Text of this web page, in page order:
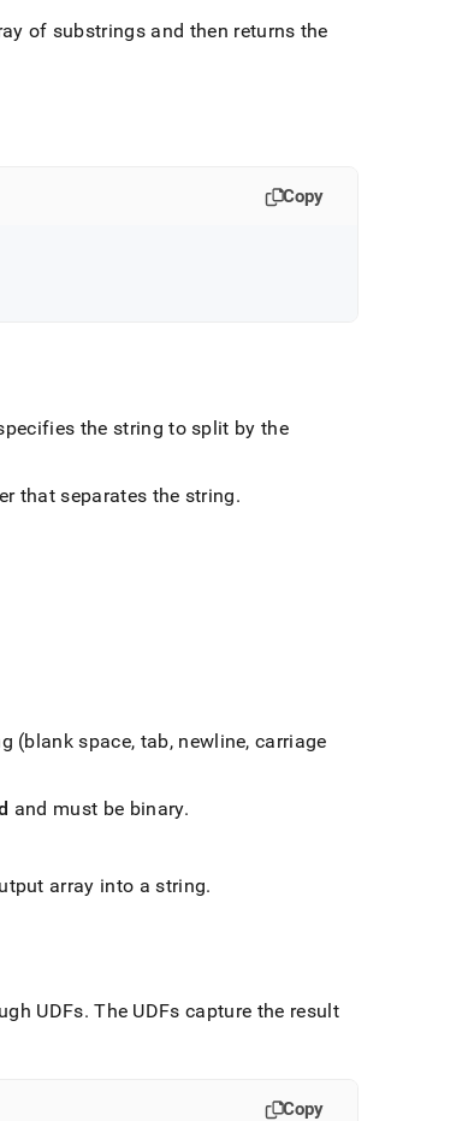
of substrings and then returns the
Copy
the string to split by the
that separates the string.
(blank space, tab, newline, carriage
and must be binary.
array into a string.
UDFs. The UDFs capture the result
Copy